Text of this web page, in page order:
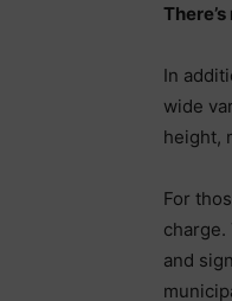
In
wide
height,
For
and